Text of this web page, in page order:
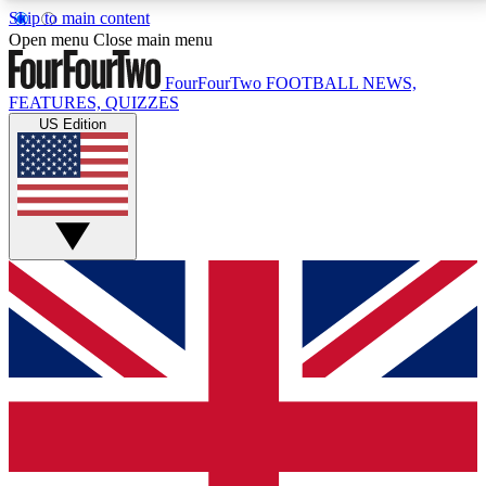
Skip to main content
17
MEMBER FEATURESACCESS AVAILABLE
Live Q&A Sessions
Weekly interactive sessions
GET CLUB ACCESS QUICK
For the quickest way to join, simply enter your email
below and get access. We will send a confirmation
and sign you up to our newsletter to keep you
Open menu Close main menu
FourFourTwo FOOTBALL NEWS,
FEATURES, QUIZZES
US Edition